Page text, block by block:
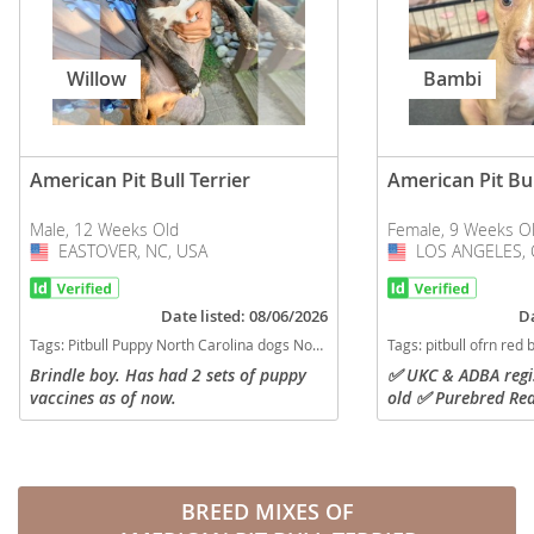
Willow
American Pit Bull Terrier
Male, 12 Weeks Old
USA
EASTOVER, NC, USA
Date listed: 08/06/2026
Tags: Pitbull Puppy North Carolina dogs North Carolina puppy(s) American Pit Bull Terrier North Carolina good with kids dog breed high stamina dog breeds dog breed
Brindle boy. Has had 2 sets of puppy
vaccines as of now.
Bambi
American Pit
Female, 9 Weeks
USA
LOS ANGELES,
Tags: pitbull ofrn red boy red nose ukc adba California dogs California
✅️ UKC & ADBA
old ✅️ Purebred
Redboy & OFRN
BREED MIXES OF